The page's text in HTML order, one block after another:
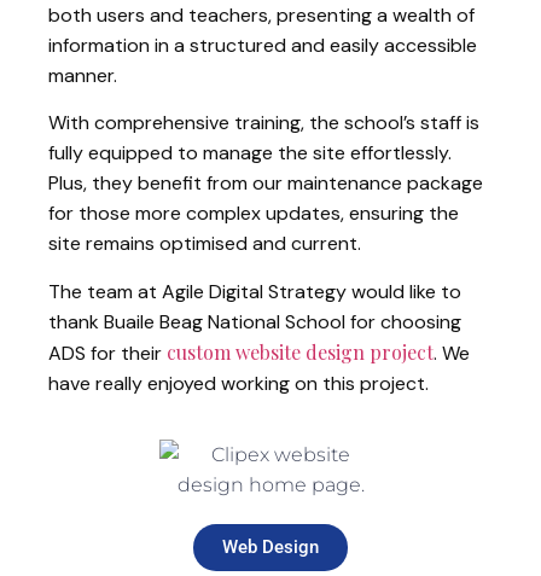
both users and teachers, presenting a wealth of
information in a structured and easily accessible
manner.
With comprehensive training, the school’s staff is
fully equipped to manage the site effortlessly.
Plus, they benefit from our maintenance package
for those more complex updates, ensuring the
site remains optimised and current.
The team at Agile Digital Strategy would like to
thank Buaile Beag National School for choosing
ADS for their custom website design project. We
have really enjoyed working on this project.
Web Design